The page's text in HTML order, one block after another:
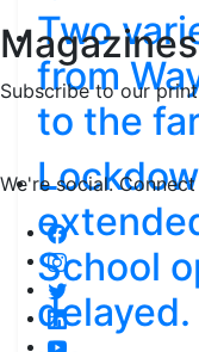
Magazines
Subscribe to our
We're social.
Two
from
to the
School
delayed.